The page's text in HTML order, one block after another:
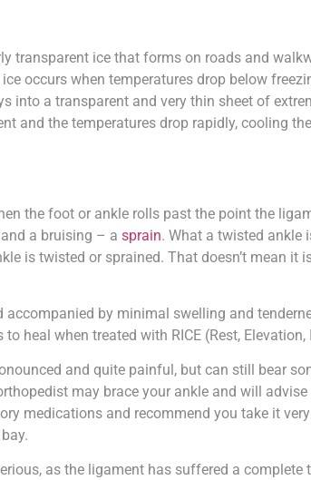
transparent ice that forms on roads and
occurs when temperatures drop below
into a transparent and very thin sheet of
and the temperatures drop rapidly, cooling
the foot or ankle rolls past the point the
a bruising – a sprain. What a twisted ankle
is twisted or sprained. That doesn’t mean it
accompanied by minimal swelling and
heal when treated with RICE (Rest, Elevation,
and quite painful, but can still bear
may brace your ankle and will advise
medications and recommend you take it
as the ligament has suffered a complete